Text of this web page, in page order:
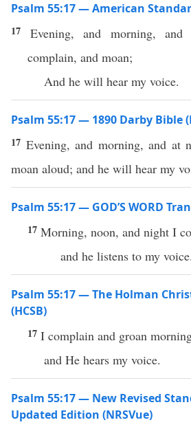
Psalm 55:17 — American
17 Evening, and morning,
complain, and moan;
And he will hear my voice.
Psalm 55:17 — 1890 Darby Bible
17 Evening, and morning, and at
moan aloud; and he will hear my
Psalm 55:17 — GOD’S WORD
17 Morning, noon, and night I
and he listens to my voice.
Psalm 55:17 — The Holman
(HCSB)
17 I complain and groan
and He hears my voice.
Psalm 55:17 — New Revised
Updated Edition (NRSVue)